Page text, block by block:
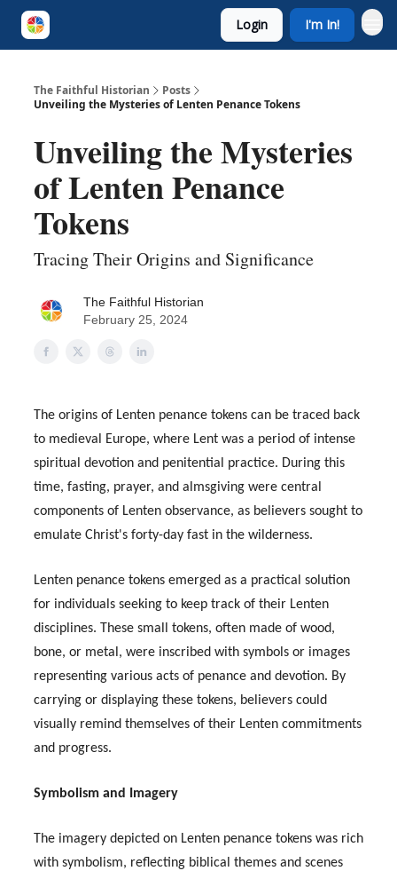
Login I'm In!
The Faithful Historian
Posts
Unveiling the Mysteries of Lenten Penance Tokens
Unveiling the Mysteries
of Lenten Penance
Tokens
Tracing Their Origins and Significance
The Faithful Historian
February 25, 2024
The origins of Lenten penance tokens can be traced back
to medieval Europe, where Lent was a period of intense
spiritual devotion and penitential practice. During this
time, fasting, prayer, and almsgiving were central
components of Lenten observance, as believers sought to
emulate Christ's forty-day fast in the wilderness.
Lenten penance tokens emerged as a practical solution
for individuals seeking to keep track of their Lenten
disciplines. These small tokens, often made of wood,
bone, or metal, were inscribed with symbols or images
representing various acts of penance and devotion. By
carrying or displaying these tokens, believers could
visually remind themselves of their Lenten commitments
and progress.
Symbolism and Imagery
The imagery depicted on Lenten penance tokens was rich
with symbolism, reflecting biblical themes and scenes